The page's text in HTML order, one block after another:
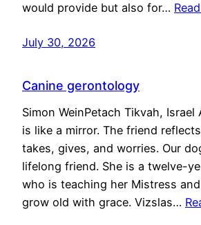
would provide but also for…
July 30, 2026
Canine gerontology
Simon WeinPetach Tikvah,
is like a mirror. The friend
takes, gives, and worries. Our
lifelong friend. She is a twelve-
who is teaching her Mistress
grow old with grace. Vizslas…